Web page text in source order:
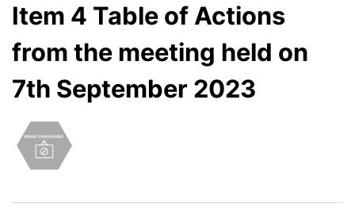
Item 4 Table of Actions
from the meeting held on
7th September 2023